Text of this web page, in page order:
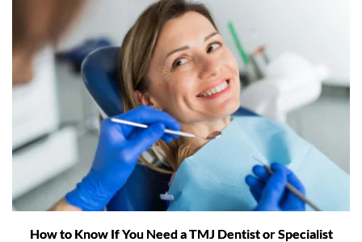
How to Know If You Need a TMJ Dentist or Specialist